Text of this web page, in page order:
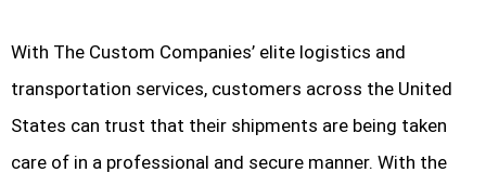
With The Custom Companies’ elite logistics and
transportation services, customers across the United
States can trust that their shipments are being taken
care of in a professional and secure manner. With the